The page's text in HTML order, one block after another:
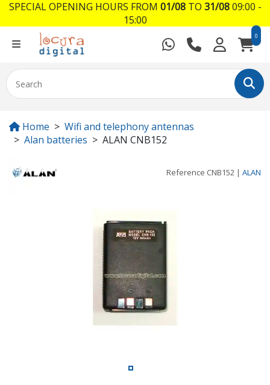
0
Home
Wifi and telephony antennas
Alan batteries
ALAN CNB152
Reference CNB152 | ALAN
SPECIAL OPENING HOURS FROM 01/08TO 31/0809:00 -
15:00